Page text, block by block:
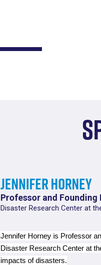
Jennifer Horney
Professor and
Disaster Research Center at
Jennifer Horney is Professor
Disaster Research Center at
impacts of disasters.